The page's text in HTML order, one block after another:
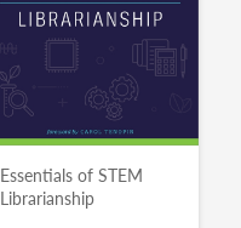
Essentials of STEM
Librarianship